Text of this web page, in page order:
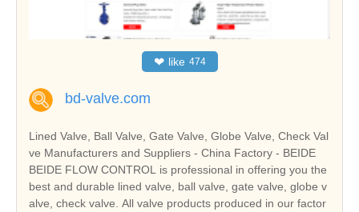
❤ like 474
bd-valve.com
Lined Valve, Ball Valve, Gate Valve, Globe Valve, Check Val
ve Manufacturers and Suppliers - China Factory - BEIDE
BEIDE FLOW CONTROL is professional in offering you the
best and durable lined valve, ball valve, gate valve, globe v
alve, check valve. All valve products produced in our factor